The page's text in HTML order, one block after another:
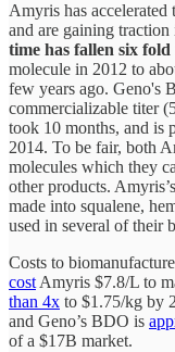
Amyris has
and are gaining
time has fallen six fold
molecule in 2012 to
few years ago. Geno's
commercializable titer
took 10 months, and is
2014. To be fair, both
molecules which they
other products.
made into squalene,
used in several of their
Costs to
cost Amyris $7.8/L to
than 4x to $1.75/kg by
and Geno’s BDO is
of a $17B market.